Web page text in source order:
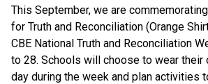
This September, we are
for Truth and Reconciliation (Orange
CBE National Truth and Reconciliation
to 28. Schools will choose to wear their
day during the week and plan activities